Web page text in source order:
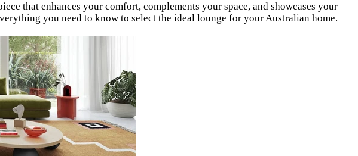
that enhances your comfort, complements your space, and showcases your
you need to know to select the ideal lounge for your Australian home.